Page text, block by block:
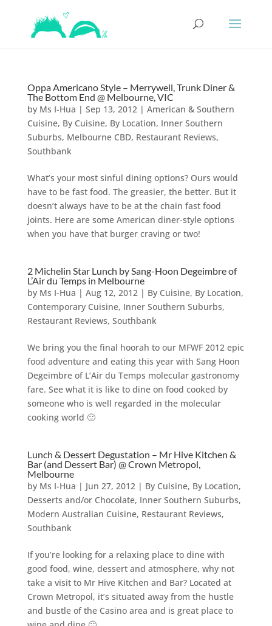
Oppa Americano Style – Merrywell, Trunk Diner &
The Bottom End @ Melbourne, VIC
by Ms I-Hua | Sep 13, 2012| American & Southern
Cuisine, By Cuisine, By Location, Inner Southern
Suburbs, Melbourne CBD, Restaurant Reviews,
Southbank
What’s your most sinful dining options? Ours would
have to be fast food. The greasier, the better. But it
doesn’t always have to be at the chain fast food
joints. Here are some American diner-style options
when you have that burger craving or two!
2 Michelin Star Lunch by Sang-Hoon Degeimbre of
L’Air du Temps in Melbourne
by Ms I-Hua | Aug 12, 2012| By Cuisine, By Location,
Contemporary Cuisine, Inner Southern Suburbs,
Restaurant Reviews, Southbank
We bring you the final hoorah to our MFWF 2012 epic
food adventure and eating this year with Sang Hoon
Degeimbre of L’Air du Temps molecular gastronomy
fare. See what it is like to dine on food cooked by
someone who is well regarded in the molecular
cooking world 🙂
Lunch & Dessert Degustation – Mr Hive Kitchen &
Bar (and Dessert Bar) @ Crown Metropol,
Melbourne
by Ms I-Hua | Jun 27, 2012| By Cuisine, By Location,
Desserts and/or Chocolate, Inner Southern Suburbs,
Modern Australian Cuisine, Restaurant Reviews,
Southbank
If you’re looking for a relaxing place to dine with
good food, wine, dessert and atmosphere, why not
take a visit to Mr Hive Kitchen and Bar? Located at
Crown Metropol, it’s situated away from the hustle
and bustle of the Casino area and is great place to